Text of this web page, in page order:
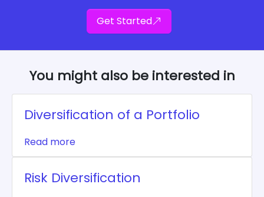
Get Started
You might also be interested in
Diversification of a Portfolio
Read more
Risk Diversification